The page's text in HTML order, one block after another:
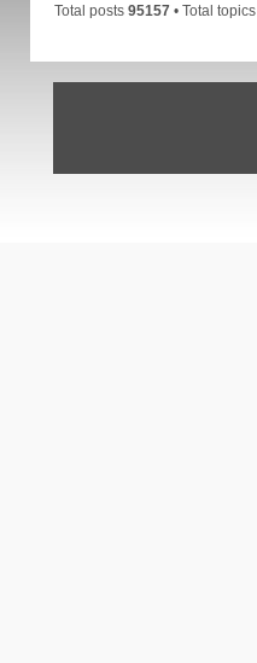
Total posts 95157• Total topics